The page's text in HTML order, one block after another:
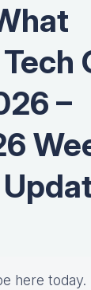
–
here today.